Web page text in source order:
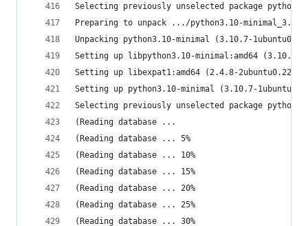
Selecting previously unselected package
Preparing to unpack .../python3.10-
Unpacking python3.10-minimal (3.10.7-
Setting up libpython3.10-minimal:amd64 (3.10.7-
Setting up libexpat1:amd64 (2.4.8-
Setting up python3.10-minimal (3.10.7-
Selecting previously unselected package python3-
(Reading database ...
(Reading database ... 5%
(Reading database ... 10%
(Reading database ... 15%
(Reading database ... 20%
(Reading database ... 25%
(Reading database ... 30%